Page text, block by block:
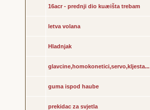
16acr - prednji dio kuæišta trebam
letva volana
Hladnjak
glavcine,homokonetici,servo,kljesta...
guma ispod haube
prekidac za svjetla